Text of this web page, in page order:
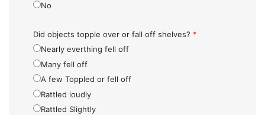
No
Did objects topple over or fall off shelves? *
Nearly everthing fell off
Many fell off
A few Toppled or fell off
Rattled loudly
Rattled Slightly